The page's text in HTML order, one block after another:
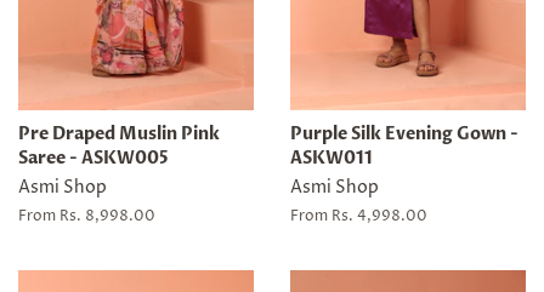
Pre Draped Muslin Pink
Saree - ASKW005
Asmi Shop
From Rs. 8,998.00
Purple Silk Evening Gown -
ASKW011
Asmi Shop
From Rs. 4,998.00